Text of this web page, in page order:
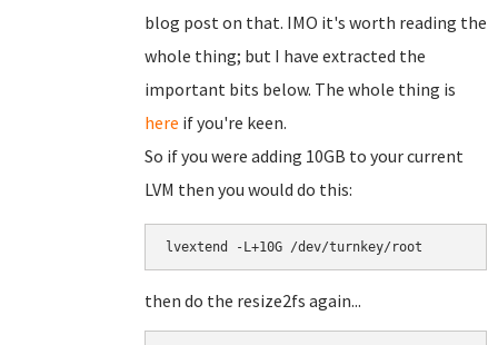
blog post on that. IMO it's worth reading the
whole thing; but I have extracted the
important bits below. The whole thing is
here if you're keen.
So if you were adding 10GB to your current
LVM then you would do this:
lvextend -L+10G /dev/turnkey/root
then do the resize2fs again...